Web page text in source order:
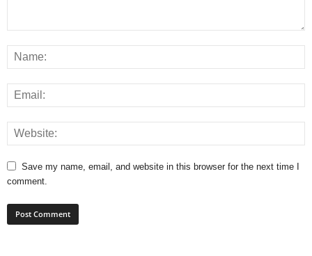
Save my name, email, and website in this browser for the next time I
comment.